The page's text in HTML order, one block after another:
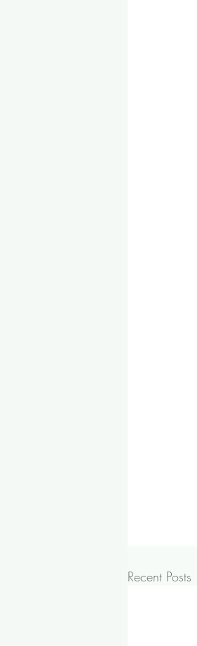
Recent Posts